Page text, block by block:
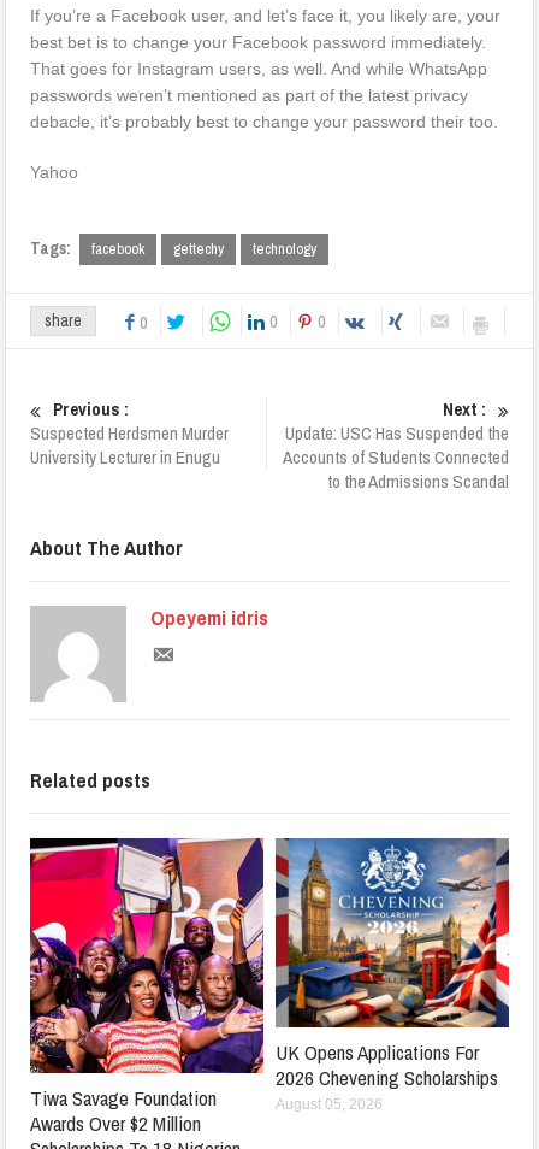
If you’re a Facebook user, and let’s face it, you likely are, your
best bet is to change your Facebook password immediately.
That goes for Instagram users, as well. And while WhatsApp
passwords weren’t mentioned as part of the latest privacy
debacle, it’s probably best to change your password their too.
Yahoo
Tags: facebook gettechy technology
share 0 0 0
Previous :
Suspected Herdsmen Murder
University Lecturer in Enugu
Next :
Update: USC Has Suspended the
Accounts of Students Connected
to the Admissions Scandal
About The Author
Opeyemi idris
Related posts
Tiwa Savage Foundation
Awards Over $2 Million
UK Opens Applications For
2026 Chevening Scholarships
August 05, 2026